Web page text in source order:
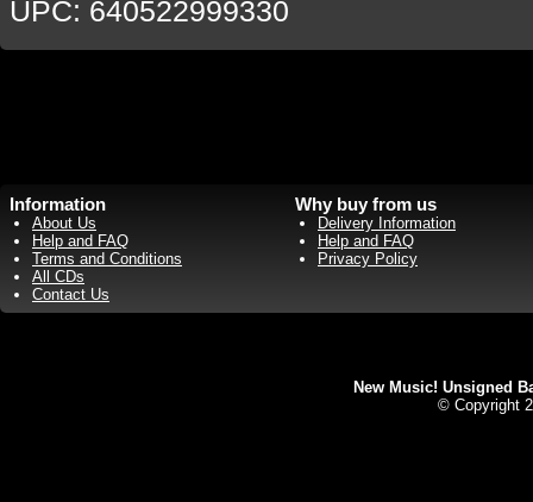
UPC: 640522999330
Information
About Us
Help and FAQ
Terms and Conditions
All CDs
Contact Us
Why buy from us
Delivery Information
Help and FAQ
Privacy Policy
New Music! Unsigned
© Copyright